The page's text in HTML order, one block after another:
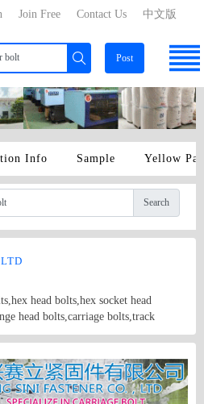
中文版
Contact Us
Join Free
Post
Info Sample Yellow
Search
head bolts,hex socket head
head bolts,carriage bolts,track
bolts,self-tapping screws,sheet
pins,chipboard screws,hex
nuts,spring nuts,weld nuts,castle
washers,spring washers,square